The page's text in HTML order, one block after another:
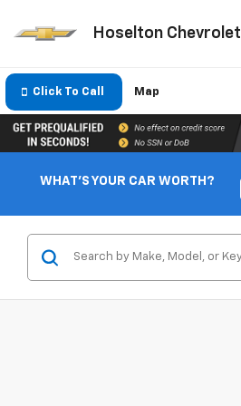
Hoselton Chevrolet
Click To Call Map
WHAT'S YOUR CAR WORTH?